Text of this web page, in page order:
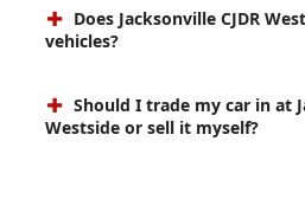
Does Jacksonville CJDR
vehicles?
Should I trade my car in at
Westside or sell it myself?